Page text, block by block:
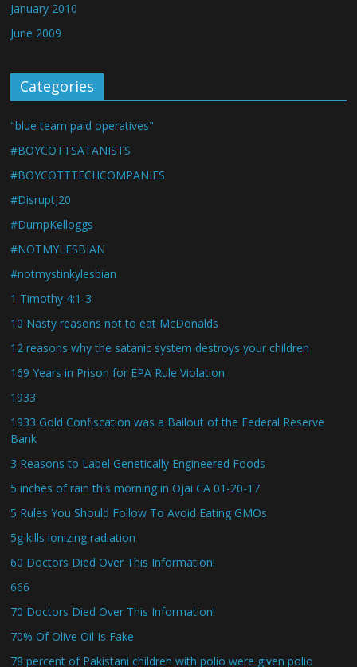
January 2010
June 2009
Categories
"blue team paid operatives"
#BOYCOTTSATANISTS
#BOYCOTTTECHCOMPANIES
#DisruptJ20
#DumpKelloggs
#NOTMYLESBIAN
#notmystinkylesbian
1 Timothy 4:1-3
10 Nasty reasons not to eat McDonalds
12 reasons why the satanic system destroys your children
169 Years in Prison for EPA Rule Violation
1933
1933 Gold Confiscation was a Bailout of the Federal Reserve
Bank
3 Reasons to Label Genetically Engineered Foods
5 inches of rain this morning in Ojai CA 01-20-17
5 Rules You Should Follow To Avoid Eating GMOs
5g kills ionizing radiation
60 Doctors Died Over This Information!
666
70 Doctors Died Over This Information!
70% Of Olive Oil Is Fake
78 percent of Pakistani children with polio were given polio